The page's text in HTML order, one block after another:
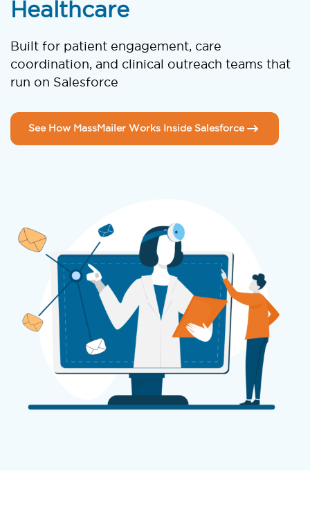
Healthcare
Built for patient engagement, care
coordination, and clinical outreach teams that
run on Salesforce
See How MassMailer Works Inside Salesforce